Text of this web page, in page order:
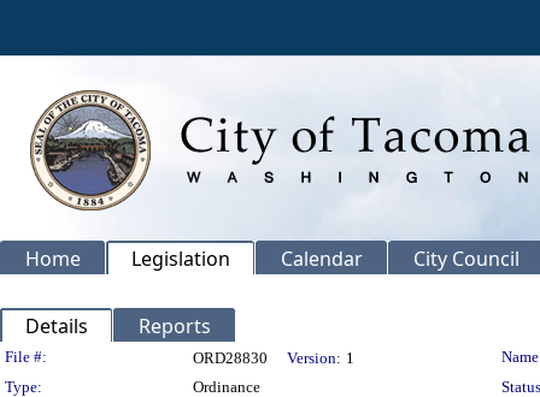
Home Legislation Calendar City Council
Details Reports
Legislation Details
File #: ORD28830 Version: 1
Type:
Ordinance